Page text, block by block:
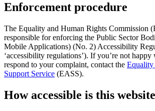
Enforcement procedure
The Equality and Human Rights Commission
responsible for enforcing the Public Sector
Mobile Applications) (No. 2) Accessibility
‘accessibility regulations’). If you’re not
respond to your complaint, contact the Equality
Support Service (EASS).
How accessible is this